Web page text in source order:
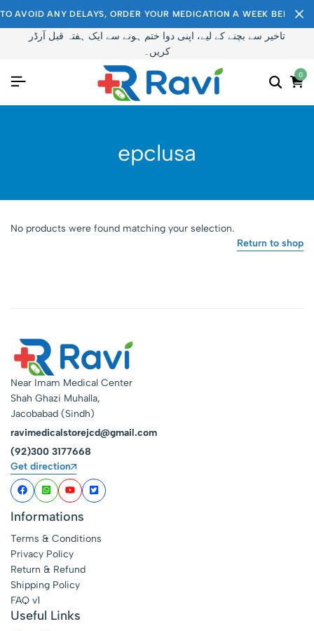
TO AVOID ANY DELAYS, ORDER YOUR MEDICATION A WEEK BEFORE
تاخیر سے بچنے کے لیے، اپنی دوا ختم ہونے سے ایک ہفتہ قبل آرڈر
کریں۔
0
epclusa
No products were found matching your selection.
Return to shop
Near Imam Medical Center
Shah Ghazi Muhalla,
Jacobabad (Sindh)
ravimedicalstorejcd@gmail.com
(92)300 3177668
Get direction
Informations
Terms & Conditions
Privacy Policy
Return & Refund
Shipping Policy
FAQ v1
Useful Links